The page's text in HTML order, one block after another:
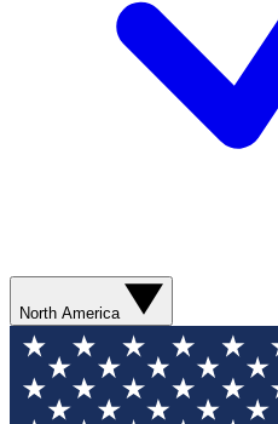
North America